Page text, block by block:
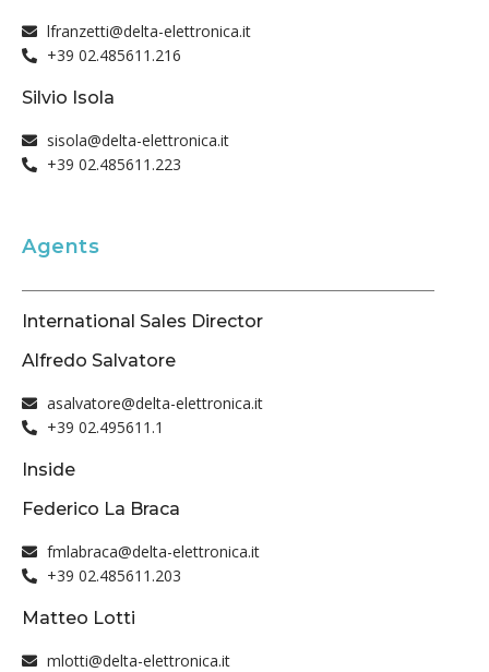
lfranzetti@delta-elettronica.it
+39 02.485611.216
Silvio Isola
sisola@delta-elettronica.it
+39 02.485611.223
Agents
International Sales Director
Alfredo Salvatore
asalvatore@delta-elettronica.it
+39 02.495611.1
Inside
Federico La Braca
fmlabraca@delta-elettronica.it
+39 02.485611.203
Matteo Lotti
mlotti@delta-elettronica.it